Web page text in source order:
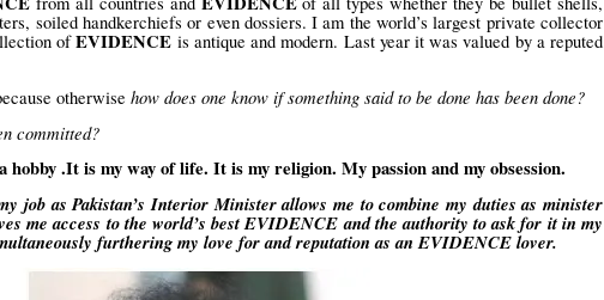
soiled handkerchiefs or even dossiers. I am the world’s largest private collector
ofEVIDENCE is antique and modern. Last year it was valued by a reputed
otherwise how does one know if something said to be done has been done?
committed?
.It is my way of life. It is my religion. My passion and my obsession.
job as Pakistan’s Interior Minister allows me to combine my duties as minister
me access to the world’s best EVIDENCE and the authority to ask for it in my
furthering my love for and reputation as an EVIDENCE lover.